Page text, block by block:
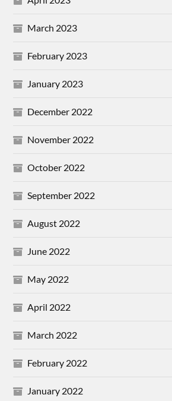
March 2023
February 2023
January 2023
December 2022
November 2022
October 2022
September 2022
August 2022
June 2022
May 2022
April 2022
March 2022
February 2022
January 2022